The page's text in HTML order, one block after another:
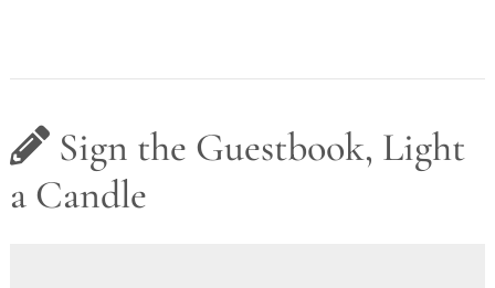
Sign the Guestbook, Light
a Candle